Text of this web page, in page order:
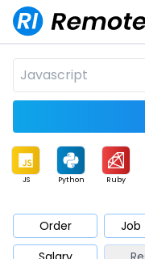
JS Python Ruby
Mobile
Order Job